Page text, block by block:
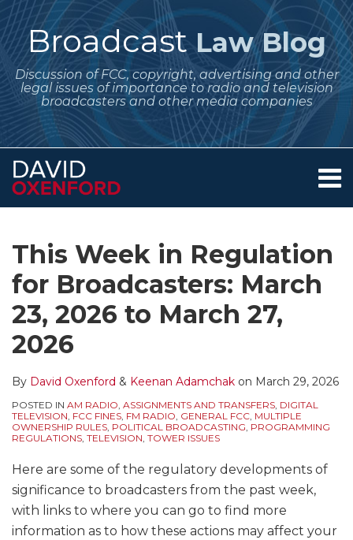
Skip
to
contentBroadcast Law Blog
Discussion of FCC, copyright, advertising and other
legal issues of importance to radio and television
broadcasters and other media companies
Menu
Services
Contact
This Week in Regulation
for Broadcasters: March
23, 2026 to March 27,
2026
By David Oxenford & Keenan Adamchak on March 29, 2026
POSTED IN AM RADIO, ASSIGNMENTS AND TRANSFERS, DIGITAL
TELEVISION, FCC FINES, FM RADIO, GENERAL FCC, MULTIPLE
OWNERSHIP RULES, POLITICAL BROADCASTING, PROGRAMMING
REGULATIONS, TELEVISION, TOWER ISSUES
Here are some of the regulatory developments of
significance to broadcasters from the past week,
with links to where you can go to find more
information as to how these actions may affect your
this
post
this
post
this
post
this
post
on
LinkedIn
to
this
blog
via
RSS
Me
on
Twitter